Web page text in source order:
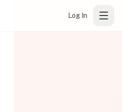
Log In